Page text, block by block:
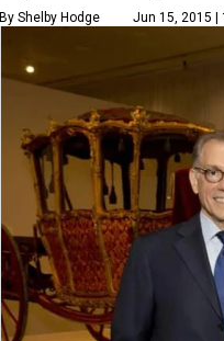
By Shelby Hodge Jun 15, 2015 |